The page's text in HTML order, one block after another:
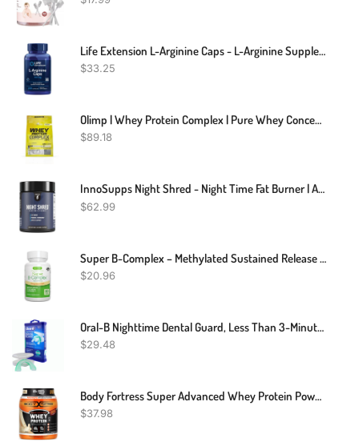
Life Extension L-Arginine Caps - L-Arginine Supplement For Men And Women With Vitamin C - For Immune System Support And Cardiovascular Health -700 Mg – Gluten-Free, Non-GMO – 200 Capsules
$33.25
Olimp | Whey Protein Complex | Pure Whey Concentrate | 2.27KG
$89.18
InnoSupps Night Shred - Night Time Fat Burner | Appetite Suppressant And Weight Loss Support| Ashwagandha Root, Grains Of Paradise, Melatonin (60 Vegetarian Capsules)
$62.99
Super B-Complex – Methylated Sustained Release B Complex & Vitamin C, Folate & Methylcobalamin, Vegan, Energy, Heart & Brain Function, 60 Small Tablets
$20.96
Oral-B Nighttime Dental Guard, Less Than 3-Minutes For Custom Teeth Grinding Protection With Scope Mint Flavor
$29.48
Body Fortress Super Advanced Whey Protein Powder, Vanilla, Immune Support (1), Vitamins C & D Plus Zinc, 1.74 Lbs
$37.98